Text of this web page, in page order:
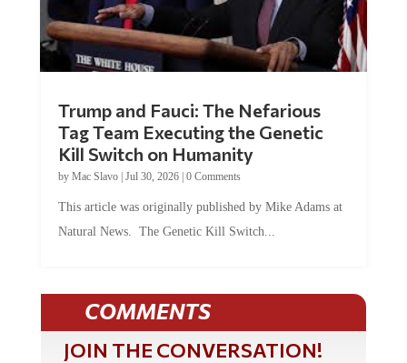
Trump and Fauci: The Nefarious
Tag Team Executing the Genetic
Kill Switch on Humanity
by Mac Slavo| Jul 30, 2026| 0 Comments
This article was originally published by Mike Adams at
Natural News. The Genetic Kill Switch...
COMMENTS
JOIN THE CONVERSATION!